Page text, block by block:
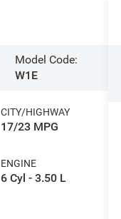
Model Code:
W1E
CITY/HIGHWAY
17/23 MPG
ENGINE
6 Cyl - 3.50 L